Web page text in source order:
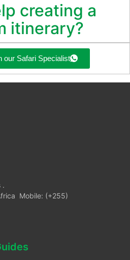
creating a
itinerary?
our Safari Specialist
.
Mobile: (+255)